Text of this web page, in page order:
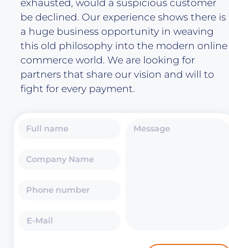
exhausted, would a suspicious customer
be declined. Our experience shows there is
a huge business opportunity in weaving
this old philosophy into the modern online
commerce world. We are looking for
partners that share our vision and will to
fight for every payment.